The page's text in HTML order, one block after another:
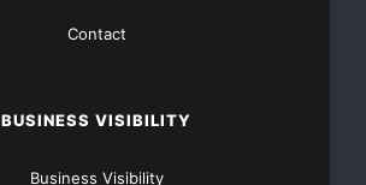
article here.
Contact
BUSINESS VISIBILITY
Business Visibility